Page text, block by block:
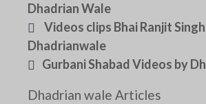
Dhadrian Wale
Videos clips Bhai Ranjit
Dhadrianwale
Gurbani Shabad Videos by
Dhadrian wale Articles